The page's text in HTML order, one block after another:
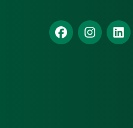
Charlotte
Find
us
Find
us
Find
us